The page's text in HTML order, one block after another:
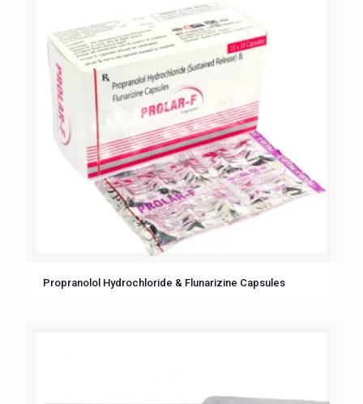
Propranolol Hydrochloride & Flunarizine Capsules